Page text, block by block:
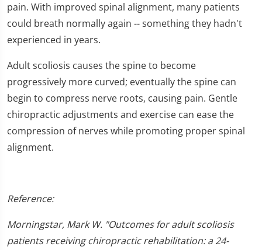
pain. With improved spinal alignment, many patients
could breath normally again -- something they hadn't
experienced in years.
Adult scoliosis causes the spine to become
progressively more curved; eventually the spine can
begin to compress nerve roots, causing pain. Gentle
chiropractic adjustments and exercise can ease the
compression of nerves while promoting proper spinal
alignment.
Reference:
Morningstar, Mark W. "Outcomes for adult scoliosis
patients receiving chiropractic rehabilitation: a 24-